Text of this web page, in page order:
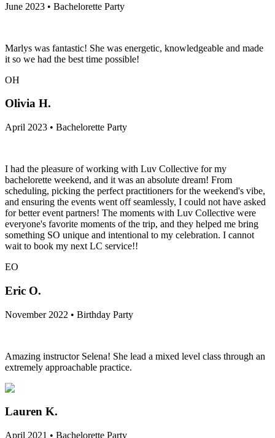
June 2023 • Bachelorette Party
Marlys was fantastic! She was energetic, knowledgeable and made
it so we had the best time possible!
OH
Olivia H.
April 2023 • Bachelorette Party
I had the pleasure of working with Luv Collective for my
bachelorette weekend, and it was an absolute dream! From
scheduling, picking the perfect practitioners for the weekend's vibe,
and ensuring the events went off seamlessly, I could not have asked
for better event partners! The moments with Luv Collective were
everyone's favorite moments of the trip, and they helped me bring
something SO unique and intentional to my celebration. I cannot
wait to book my next LC service!!
EO
Eric O.
November 2022 • Birthday Party
Amazing instructor Selena! She lead a mixed level class through an
extremely approachable practice.
Lauren K.
April 2021 • Bachelorette Party